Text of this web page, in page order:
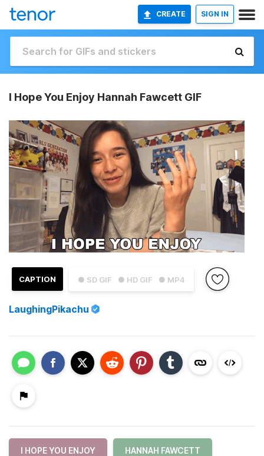
CREATE SIGN IN
I Hope You Enjoy Hannah Fawcett GIF
● SD GIF ● HD GIF ● MP4
CAPTION
LaughingPikachu
I HOPE YOU ENJOY HANNAH FAWCETT